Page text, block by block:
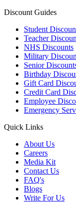
Discount Guides
Student
Teacher
NHS Discounts
Military
Senior
Birthday
Gift Card
Credit Card
Employee
Emergency
Quick Links
About Us
Careers
Media Kit
Contact Us
FAQ's
Blogs
Write For Us